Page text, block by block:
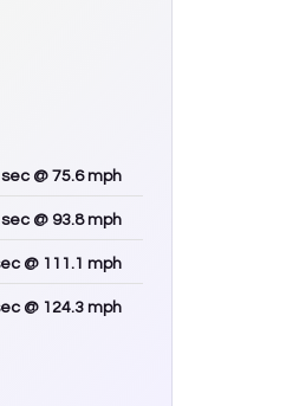
sec @ 75.6 mph
@ 93.8 mph
@ 111.1 mph
@ 124.3 mph